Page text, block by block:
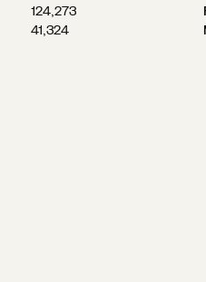
124,273
41,324